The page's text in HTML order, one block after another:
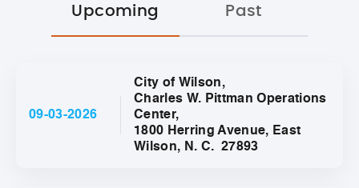
Upcoming Past
09-03-2026
City of Wilson,
Charles W. Pittman Operations
Center,
1800 Herring Avenue, East
Wilson, N. C. 27893